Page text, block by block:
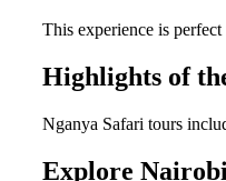
This experience is
Highlights of
Nganya Safari tours
Explore